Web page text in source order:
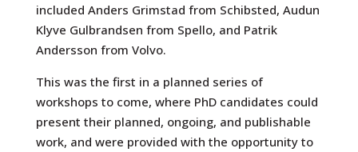
included Anders Grimstad from Schibsted, Audun
Klyve Gulbrandsen from Spello, and Patrik
Andersson from Volvo.
This was the first in a planned series of
workshops to come, where PhD candidates could
present their planned, ongoing, and publishable
work, and were provided with the opportunity to